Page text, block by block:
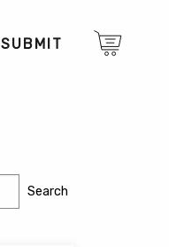
SUBMIT
Search